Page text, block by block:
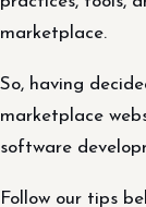
marketplace.
So, having
marketplace
software
Follow our tips